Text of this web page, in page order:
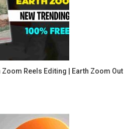
Reels Editing | Earth Zoom Out